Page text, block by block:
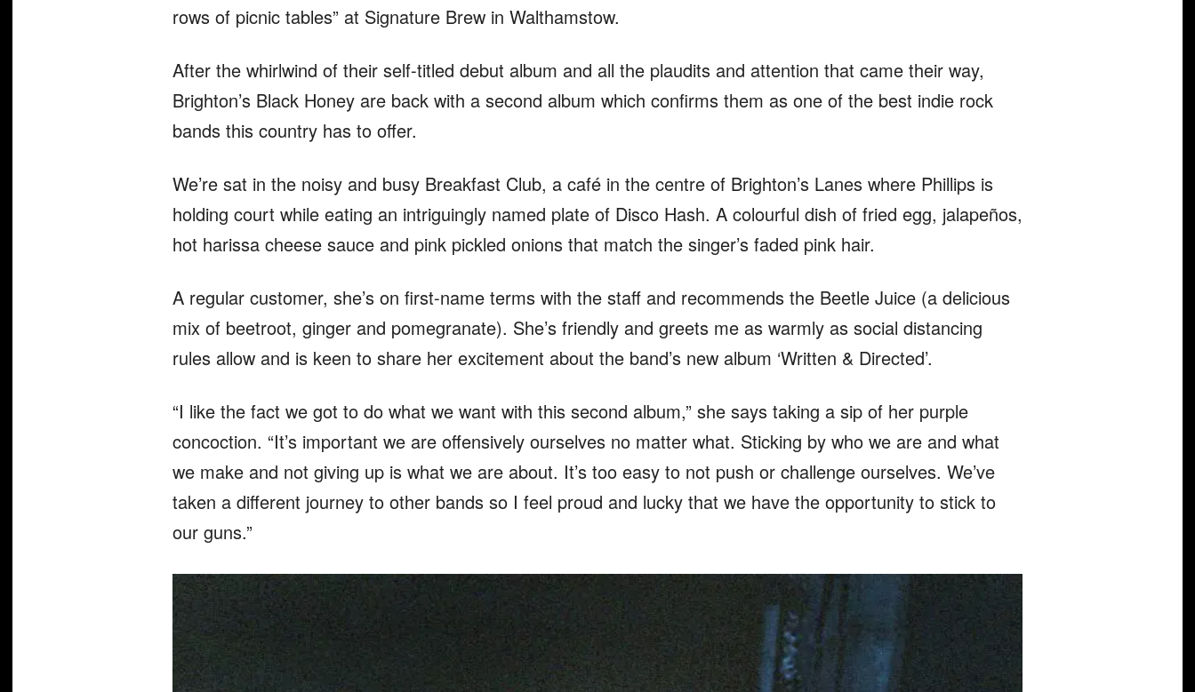
rows of picnic tables” at Signature Brew in Walthamstow.
After the whirlwind of their self-titled debut album and all the plaudits and attention that came their way,
Brighton’s Black Honey are back with a second album which confirms them as one of the best indie rock
bands this country has to offer.
We’re sat in the noisy and busy Breakfast Club, a café in the centre of Brighton’s Lanes where Phillips is
holding court while eating an intriguingly named plate of Disco Hash. A colourful dish of fried egg, jalapeños,
hot harissa cheese sauce and pink pickled onions that match the singer’s faded pink hair.
A regular customer, she’s on first-name terms with the staff and recommends the Beetle Juice (a delicious
mix of beetroot, ginger and pomegranate). She’s friendly and greets me as warmly as social distancing
rules allow and is keen to share her excitement about the band’s new album ‘Written & Directed’.
“I like the fact we got to do what we want with this second album,” she says taking a sip of her purple
concoction. “It’s important we are offensively ourselves no matter what. Sticking by who we are and what
we make and not giving up is what we are about. It’s too easy to not push or challenge ourselves. We’ve
taken a different journey to other bands so I feel proud and lucky that we have the opportunity to stick to
our guns.”